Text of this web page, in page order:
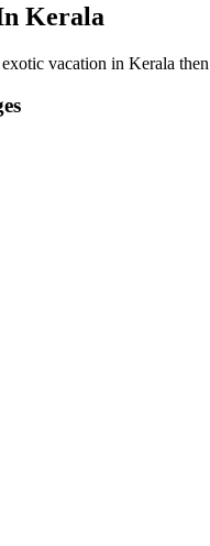
Kerala
vacation in Kerala